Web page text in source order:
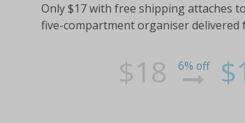
Only $17 with free shipping attaches
five-compartment organiser
$18 6% off